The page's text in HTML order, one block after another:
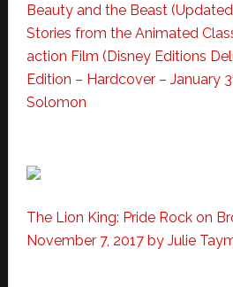
Beauty and the Beast
Stories from the Animated
action Film (Disney Editions
Edition – Hardcover – January
Solomon
The Lion King: Pride Rock on
November 7, 2017 by Julie